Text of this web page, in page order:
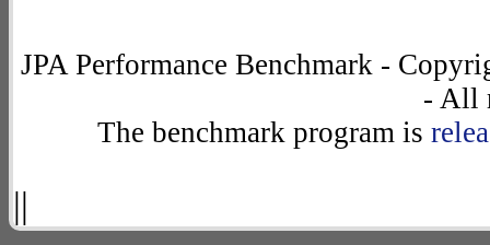
JPA Performance Benchmark -
- All
The benchmark program is
||